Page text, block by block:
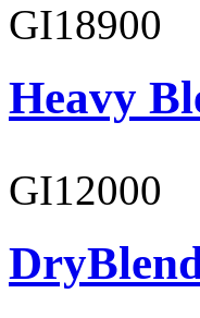
GI18900
Heavy
GI12000